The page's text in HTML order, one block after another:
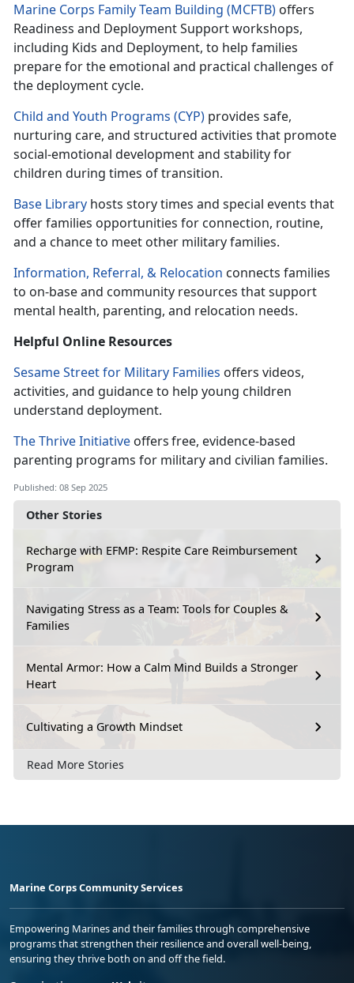
Other Stories
Recharge with EFMP: Respite Care Reimbursement
Program
Navigating Stress as a Team: Tools for Couples &
Families
Mental Armor: How a Calm Mind Builds a Stronger
Heart
Cultivating a Growth Mindset
Read More Stories
Marine Corps Family Team Building (MCFTB) offers
Readiness and Deployment Support workshops,
including Kids and Deployment, to help families
prepare for the emotional and practical challenges of
the deployment cycle.
Child and Youth Programs (CYP) provides safe,
nurturing care, and structured activities that promote
social-emotional development and stability for
children during times of transition.
Base Library hosts story times and special events that
offer families opportunities for connection, routine,
and a chance to meet other military families.
Information, Referral, & Relocation connects families
to on-base and community resources that support
mental health, parenting, and relocation needs.
Helpful Online Resources
Sesame Street for Military Families offers videos,
activities, and guidance to help young children
understand deployment.
The Thrive Initiative offersfree, evidence-based
parenting programs for military and civilian families.
Published: 08 Sep 2025
Marine Corps Community Services
Empowering Marines and their families through comprehensive
programs that strengthen their resilience and overall well-being,
ensuring they thrive both on and off the field.